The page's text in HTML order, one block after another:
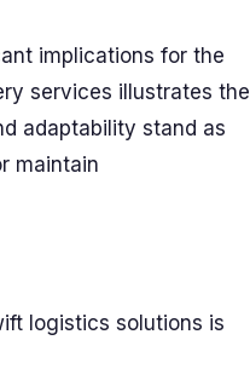
implications for the
services illustrates the
adaptability stand as
maintain
logistics solutions is